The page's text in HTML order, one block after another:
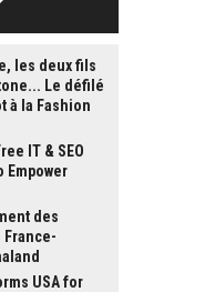
les deux fils
Le défilé
à la Fashion
IT & SEO
Empower
des
France-
USA for